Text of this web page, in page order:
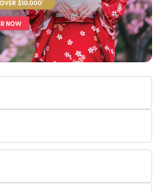
Find out more